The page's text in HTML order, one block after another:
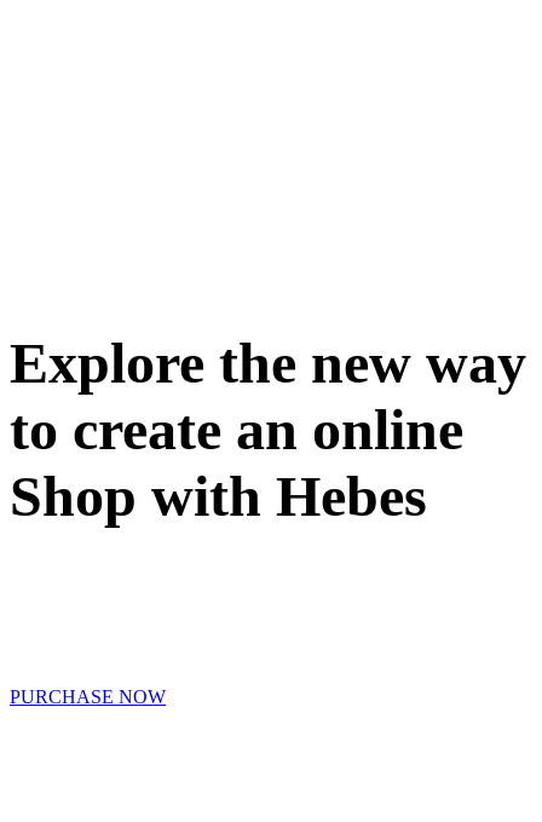
Explore the new way
to create an online
Shop with Hebes
PURCHASE NOW